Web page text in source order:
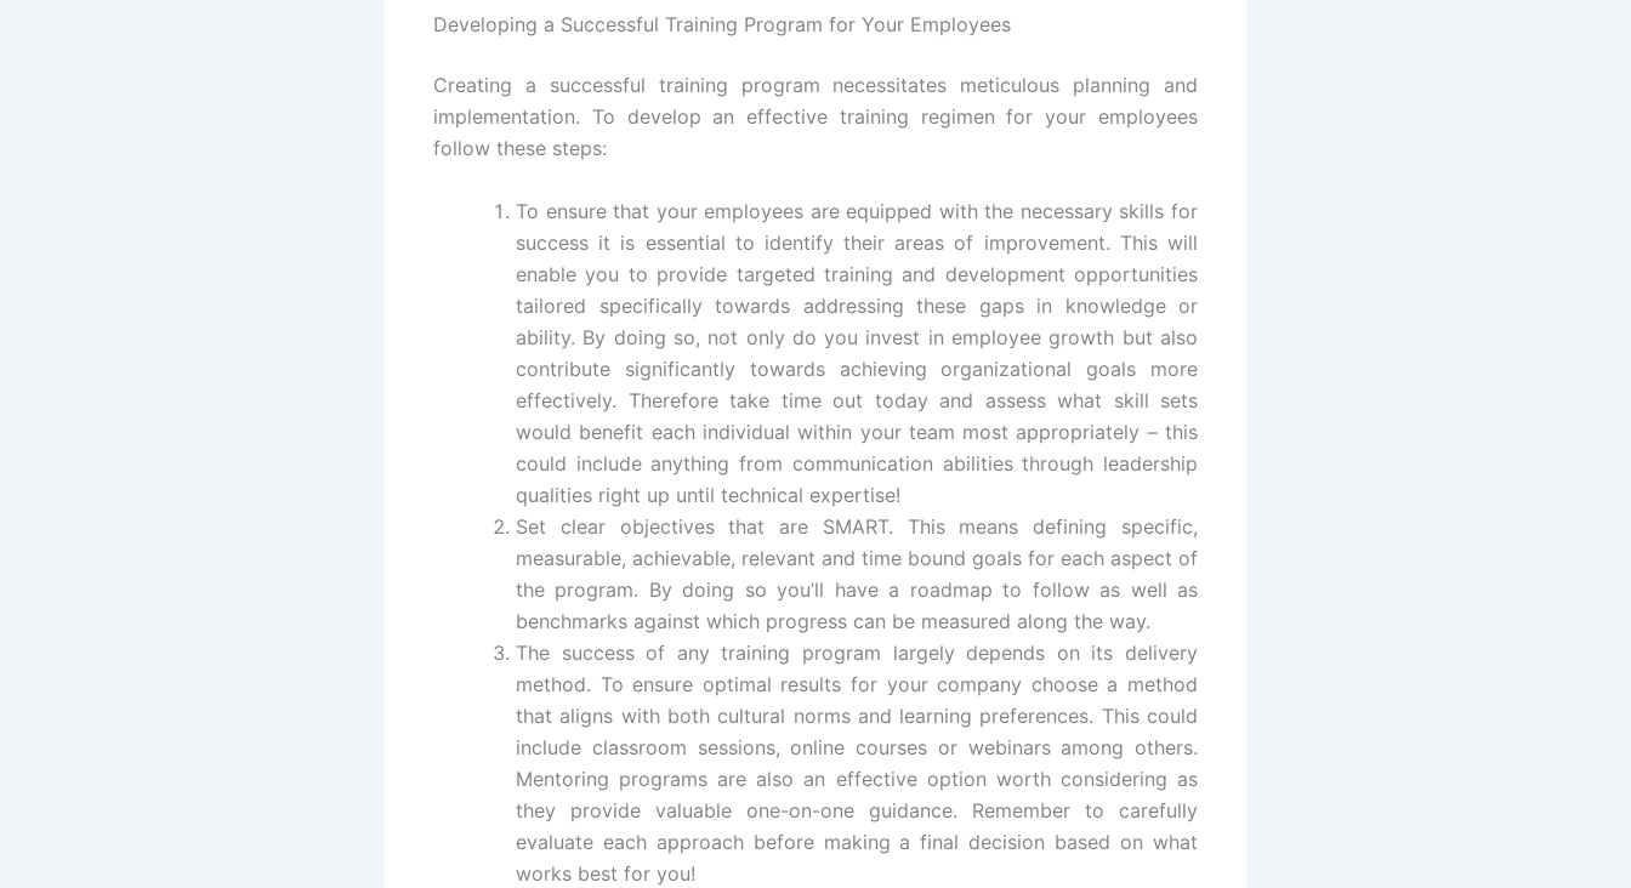
Developing a Successful Training Program for Your Employees
Creating a successful training program necessitates meticulous planning and
implementation. To develop an effective training regimen for your employees
follow these steps:
To ensure that your employees are equipped with the necessary skills for
success it is essential to identify their areas of improvement. This will
enable you to provide targeted training and development opportunities
tailored specifically towards addressing these gaps in knowledge or
ability. By doing so, not only do you invest in employee growth but also
contribute significantly towards achieving organizational goals more
effectively. Therefore take time out today and assess what skill sets
would benefit each individual within your team most appropriately – this
could include anything from communication abilities through leadership
qualities right up until technical expertise!
Set clear objectives that are SMART. This means defining specific,
measurable, achievable, relevant and time bound goals for each aspect of
the program. By doing so you’ll have a roadmap to follow as well as
benchmarks against which progress can be measured along the way.
The success of any training program largely depends on its delivery
method. To ensure optimal results for your company choose a method
that aligns with both cultural norms and learning preferences. This could
include classroom sessions, online courses or webinars among others.
Mentoring programs are also an effective option worth considering as
they provide valuable one-on-one guidance. Remember to carefully
evaluate each approach before making a final decision based on what
works best for you!